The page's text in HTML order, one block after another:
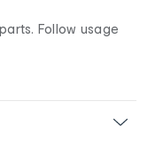
Follow usage